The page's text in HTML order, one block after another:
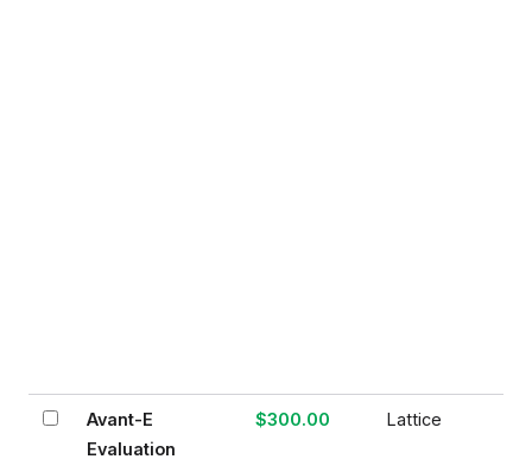
Avant-E
Evaluation
$300.00 Lattice